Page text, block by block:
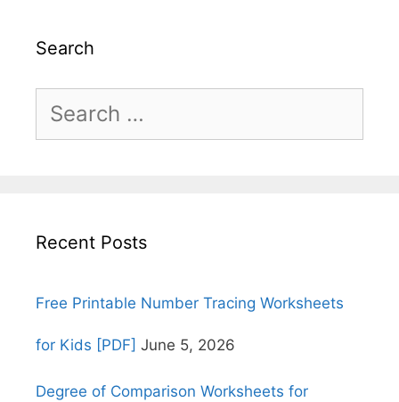
Search
Search
Recent Posts
Free Printable Number Tracing Worksheets
for Kids [PDF] June 5, 2026
Degree of Comparison Worksheets for